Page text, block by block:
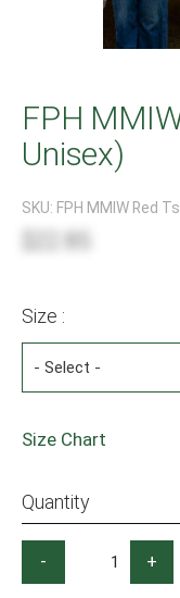
FPH
Unisex)
SKU: FPH MMIW Red
Size :
Size Chart
Quantity
- +